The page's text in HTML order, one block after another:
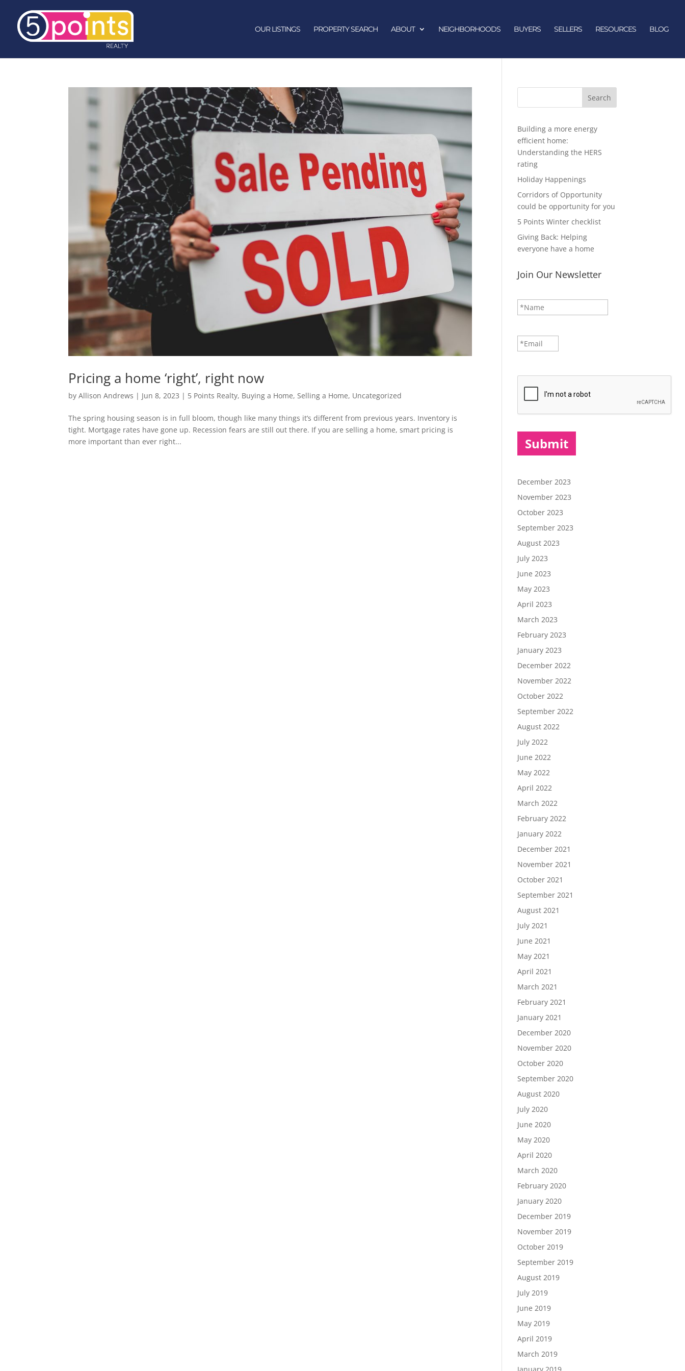
OUR LISTINGS PROPERTY SEARCH ABOUT NEIGHBORHOODS BUYERS SELLERS RESOURCES BLOG
Pricing a home ‘right’, right now
byAllison Andrews | Jun 8, 2023 | 5 Points Realty, Buying a Home,Selling a Home, Uncategorized
The spring housing season is in full bloom, though like many things it’s different from previous years. Inventory is
tight. Mortgage rates have gone up. Recession fears are still out there. If you are selling a home, smart pricing is
more important than ever right...
Search
Building a more energy
efficient home:
Understanding the HERS
rating
Holiday Happenings
Corridors of Opportunity
could be opportunity for you
5 Points Winter checklist
Giving Back: Helping
everyone have a home
Join Our Newsletter
a
m
*
First
E
m
a
December 2023
November 2023
October 2023
September 2023
August 2023
July 2023
June 2023
May 2023
April 2023
March 2023
February 2023
January 2023
December 2022
November 2022
October 2022
September 2022
August 2022
July 2022
June 2022
May 2022
April 2022
March 2022
February 2022
January 2022
December 2021
November 2021
October 2021
September 2021
August 2021
July 2021
June 2021
May 2021
April 2021
March 2021
February 2021
January 2021
December 2020
November 2020
October 2020
September 2020
August 2020
July 2020
June 2020
May 2020
April 2020
March 2020
February 2020
January 2020
December 2019
November 2019
October 2019
September 2019
August 2019
July 2019
June 2019
May 2019
April 2019
March 2019